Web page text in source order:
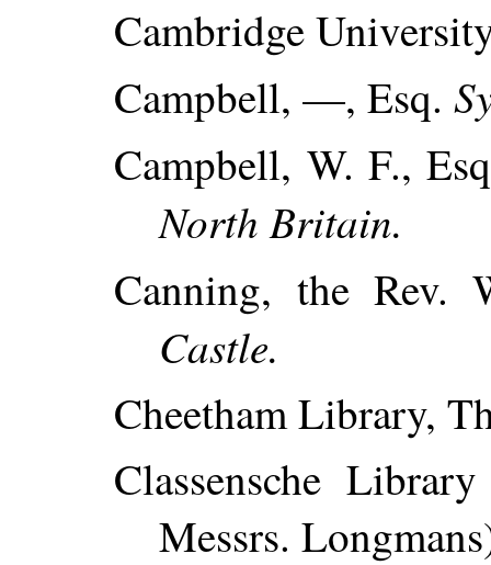
Cambridge
Campbell, —, Esq.
Campbell, W. F.,
North Britain.
Canning, the Rev.
Castle.
Cheetham Library,
Classensche
Messrs.